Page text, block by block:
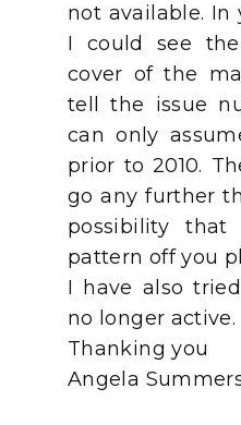
not available. In
I could see
cover of the
tell the issue
can only
prior to 2010.
go any further
possibility
pattern off you
I have also
no longer active.
Thanking you
Angela